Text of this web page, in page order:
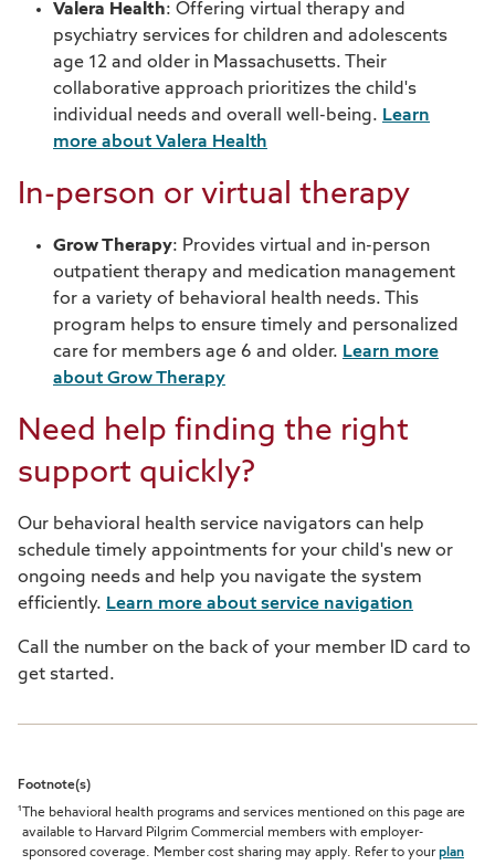
Valera Health: Offering virtual therapy and
psychiatry services for children and adolescents
age 12 and older in Massachusetts. Their
collaborative approach prioritizes the child's
individual needs and overall well-being. Learn
more about Valera Health
In-person or virtual therapy
Grow Therapy: Provides virtual and in-person
outpatient therapy and medication management
for a variety of behavioral health needs. This
program helps to ensure timely and personalized
care for members age 6 and older. Learn more
about Grow Therapy
Need help finding the right
support quickly?
Our behavioral health service navigators can help
schedule timely appointments for your child's new or
ongoing needs and help you navigate the system
efficiently. Learn more about service navigation
Call the number on the back of your member ID card to
get started.
Footnote(s)
1 The behavioral health programs and services mentioned on this page are
available to Harvard Pilgrim Commercial members with employer-
sponsored coverage. Member cost sharing may apply. Refer to yourplan